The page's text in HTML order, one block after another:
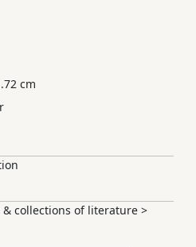
cm
& collections of literature >